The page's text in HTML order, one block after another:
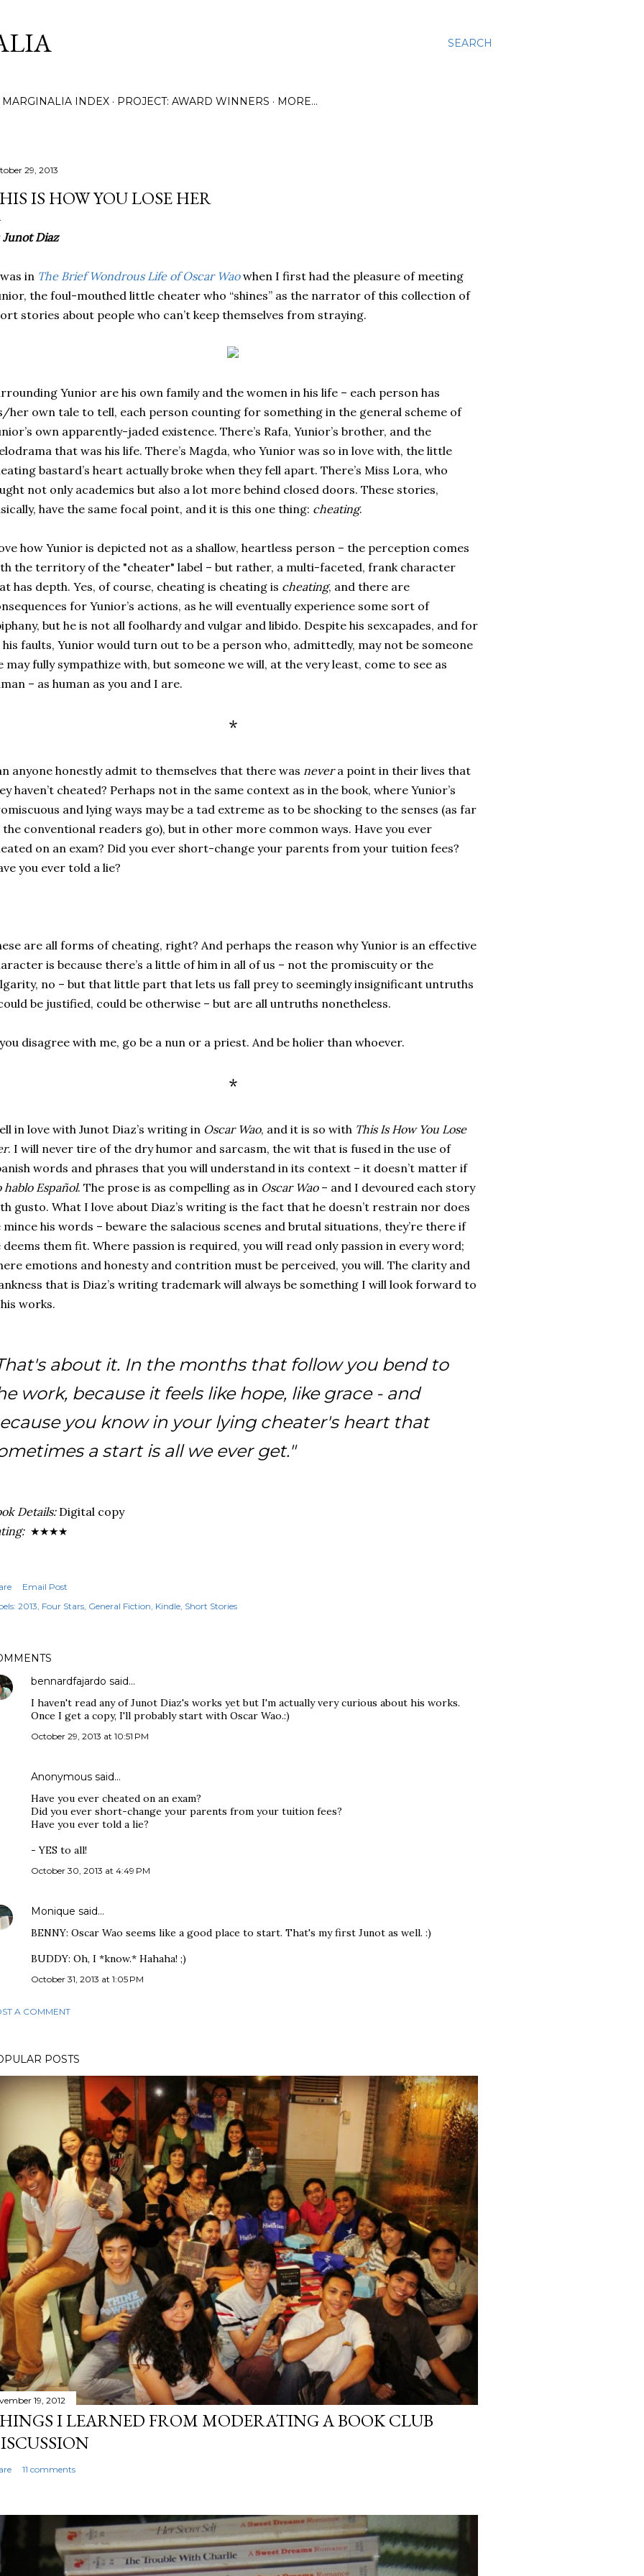
SEARCH
MARGINALIA INDEX PROJECT: AWARD WINNERS MORE…
29, 2013
IS HOW YOU LOSE HER
Junot Diaz
in The Brief Wondrous Life of Oscar Waowhen I first had the pleasure of meeting
the foul-mouthed little cheater who “shines” as the narrator of this collection of
stories about people who can’t keep themselves from straying.
Yunior are his own family and the women in his life – each person has
her own tale to tell, each person counting for something in the general scheme of
own apparently-jaded existence. There’s Rafa, Yunior’s brother, and the
that was his life. There’s Magda, who Yunior was so in love with, the little
bastard’s heart actually broke when they fell apart. There’s Miss Lora, who
not only academics but also a lot more behind closed doors. These stories,
have the same focal point, and it is this one thing: cheating.
how Yunior is depicted not as a shallow, heartless person – the perception comes
the territory of the "cheater" label – but rather, a multi-faceted, frank character
has depth. Yes, of course, cheating is cheating is cheating, and there are
for Yunior’s actions, as he will eventually experience some sort of
but he is not all foolhardy and vulgar and libido. Despite his sexcapades, and for
his faults, Yunior would turn out to be a person who, admittedly, may not be someone
may fully sympathize with, but someone we will, at the very least, come to see as
– as human as you and I are.
*
anyone honestly admit to themselves that there was nevera point in their lives that
haven’t cheated? Perhaps not in the same context as in the book, where Yunior’s
and lying ways may be a tad extreme as to be shocking to the senses (as far
the conventional readers go), but in other more common ways. Have you ever
on an exam? Did you ever short-change your parents from your tuition fees?
you ever told a lie?
are all forms of cheating, right? And perhaps the reason why Yunior is an effective
is because there’s a little of him in all of us – not the promiscuity or the
no – but that little part that lets us fall prey to seemingly insignificant untruths
be justified, could be otherwise – but are all untruths nonetheless.
disagree with me, go be a nun or a priest. And be holier than whoever.
*
in love with Junot Diaz’s writing in Oscar Wao, and it is so with This Is How You Lose
. I will never tire of the dry humor and sarcasm, the wit that is fused in the use of
words and phrases that you will understand in its context – it doesn’t matter if
hablo Español. The prose is as compelling as in Oscar Wao– and I devoured each story
gusto. What I love about Diaz’s writing is the fact that he doesn’t restrain nor does
mince his words – beware the salacious scenes and brutal situations, they’re there if
deems them fit. Where passion is required, you will read only passion in every word;
emotions and honesty and contrition must be perceived, you will. The clarity and
that is Diaz’s writing trademark will always be something I will look forward to
works.
about it. In the months that follow you bend to
work, because it feels like hope, like grace - and
you know in your lying cheater's heart that
a start is all we ever get."
Details:Digital copy
★★★★
Email Post
2013 Four Stars General Fiction Kindle Short Stories
bennardfajardo said…
I haven't read any of Junot Diaz's works yet but I'm actually very curious about his works.
Once I get a copy, I'll probably start with Oscar Wao.:)
October 29, 2013 at 10:51 PM
Anonymous said…
Have you ever cheated on an exam?
Did you ever short-change your parents from your tuition fees?
Have you ever told a lie?
- YES to all!
October 30, 2013 at 4:49 PM
Monique said…
BENNY: Oscar Wao seems like a good place to start. That's my first Junot as well. :)
BUDDY: Oh, I *know.* Hahaha! ;)
October 31, 2013 at 1:05 PM
A COMMENT
POSTS
19, 2012
I LEARNED FROM MODERATING A BOOK CLUB
11 comments